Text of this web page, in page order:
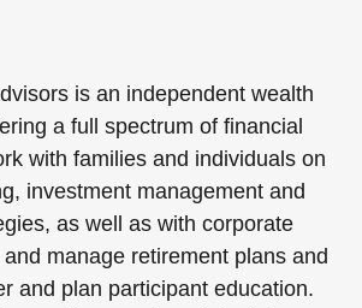
is an independent wealth
a full spectrum of financial
with families and individuals on
investment management and
as well as with corporate
manage retirement plans and
and plan participant education.